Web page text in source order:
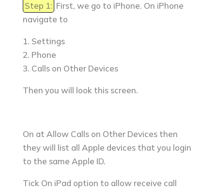
Step 1: First, we go to iPhone. On iPhone
navigate to
1. Settings
2. Phone
3. Calls on Other Devices
Then you will look this screen.
On at Allow Calls on Other Devices then
they will list all Apple devices that you login
to the same Apple ID.
Tick On iPad option to allow receive call